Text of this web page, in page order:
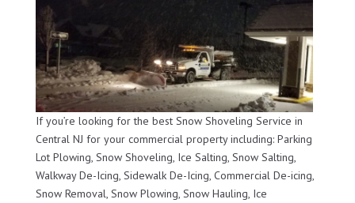
If you’re looking for the best Snow Shoveling Service in
Central NJ for your commercial property including: Parking
Lot Plowing, Snow Shoveling, Ice Salting, Snow Salting,
Walkway De-Icing, Sidewalk De-Icing, Commercial De-icing,
Snow Removal, Snow Plowing, Snow Hauling, Ice